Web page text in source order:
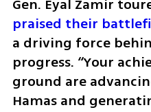
praised their
a driving force
progress. “Your
ground are
Hamas and